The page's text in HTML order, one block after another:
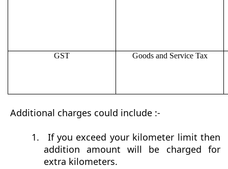
GST Goods and Service Tax
Additional charges could include :-
1.
If you exceed your kilometer limit then
addition amount will be charged for
extra kilometers.